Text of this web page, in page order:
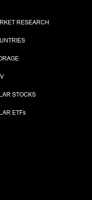
RESEARCH
STOCKS
ETFs